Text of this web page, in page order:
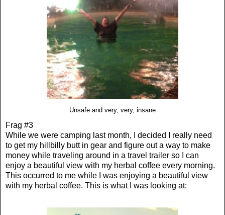
Unsafe and very, very, insane
Frag #3
While we were camping last month, I decided I really need
to get my hillbilly butt in gear and figure out a way to make
money while traveling around in a travel trailer so I can
enjoy a beautiful view with my herbal coffee every morning.
This occurred to me while I was enjoying a beautiful view
with my herbal coffee. This is what I was looking at: